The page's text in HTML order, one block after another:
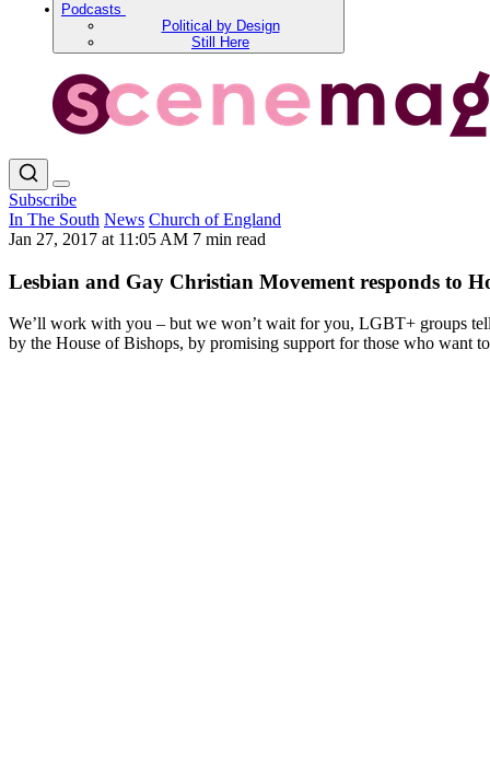
Podcasts
Political by Design
Still Here
Subscribe
In The South News Church of England
Jan 27, 2017 at 11:05 AM 7 min read
Lesbian and Gay Christian Movement responds to
We’ll work with you – but we won’t wait for you, LGBT+ groups
by the House of Bishops, by promising support for those who want